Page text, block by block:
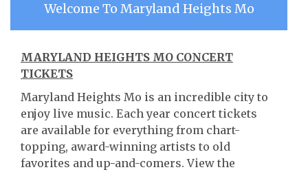
Welcome To Maryland Heights Mo
MARYLAND HEIGHTS MO CONCERT
TICKETS
Maryland Heights Mo is an incredible city to
enjoy live music. Each year concert tickets
are available for everything from chart-
topping, award-winning artists to old
favorites and up-and-comers. View the